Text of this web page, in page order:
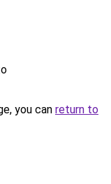
you can return to